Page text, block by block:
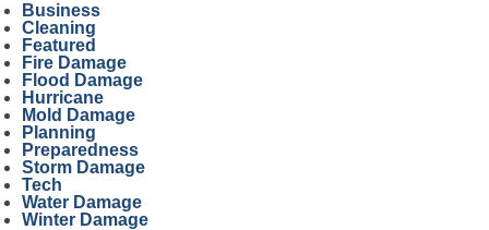
Business
Cleaning
Featured
Fire Damage
Flood Damage
Hurricane
Mold Damage
Planning
Preparedness
Storm Damage
Tech
Water Damage
Winter Damage